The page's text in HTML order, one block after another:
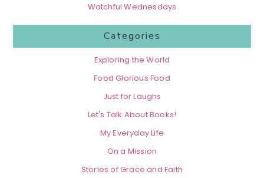
Watchful Wednesdays
Categories
Exploring the World
Food Glorious Food
Just for Laughs
Let's Talk About Books!
My Everyday Life
On a Mission
Stories of Grace and Faith